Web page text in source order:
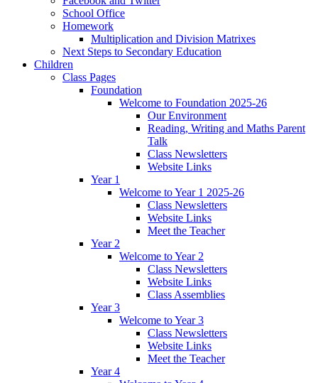
School Office
Homework
Multiplication and Division Matrixes
Next Steps to Secondary Education
Children
Class Pages
Foundation
Welcome to Foundation 2025-26
Our Environment
Reading, Writing and Maths Parent
Talk
Class Newsletters
Website Links
Year 1
Welcome to Year 1 2025-26
Class Newsletters
Website Links
Meet the Teacher
Year 2
Welcome to Year 2
Class Newsletters
Website Links
Class Assemblies
Year 3
Welcome to Year 3
Class Newsletters
Website Links
Meet the Teacher
Year 4